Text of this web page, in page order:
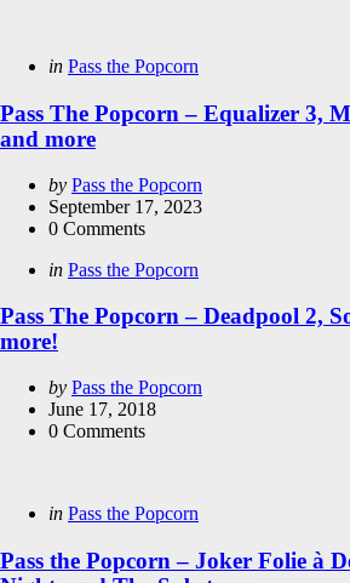
Categories
Posted
in Pass the Popcorn
Pass The Popcorn – Equalizer 3,
and more
Posted
by
by Pass the Popcorn
September 17, 2023
0 Comments
Categories
Posted
in Pass the Popcorn
Pass The Popcorn – Deadpool 2,
more!
Posted
by
by Pass the Popcorn
June 17, 2018
0 Comments
Categories
Posted
in Pass the Popcorn
Pass the Popcorn – Joker Folie à